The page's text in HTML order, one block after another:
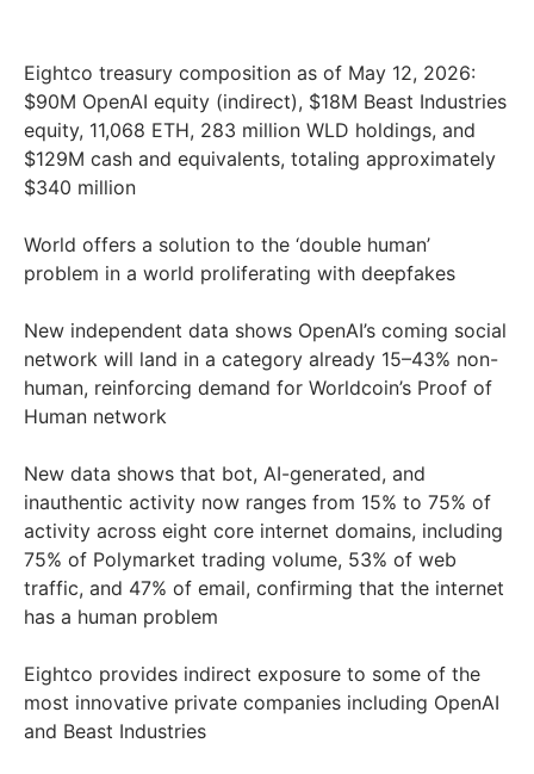
Eightco treasury composition as of May 12, 2026:
$90M OpenAI equity (indirect), $18M Beast Industries
equity, 11,068 ETH, 283 million WLD holdings, and
$129M cash and equivalents, totaling approximately
$340 million
World offers a solution to the ‘double human’
problem in a world proliferating with deepfakes
New independent data shows OpenAI’s coming social
network will land in a category already 15–43% non-
human, reinforcing demand for Worldcoin’s Proof of
Human network
New data shows that bot, AI-generated, and
inauthentic activity now ranges from 15% to 75% of
activity across eight core internet domains, including
75% of Polymarket trading volume, 53% of web
traffic, and 47% of email, confirming that the internet
has a human problem
Eightco provides indirect exposure to some of the
most innovative private companies including OpenAI
and Beast Industries